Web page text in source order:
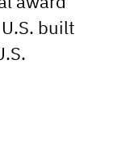
built